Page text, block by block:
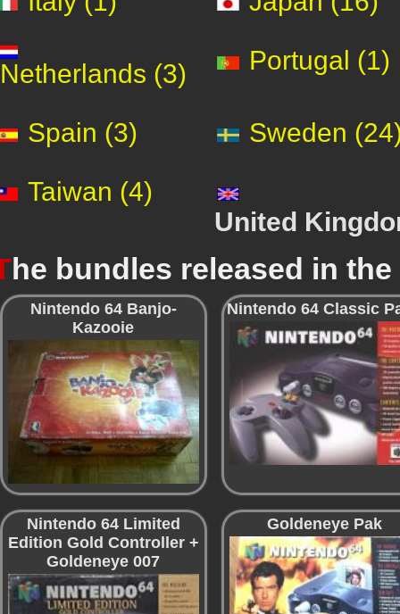
Netherlands (3) Portugal (1)
Spain (3)
Sweden
Taiwan (4)
United
he bundles released in
Nintendo 64 Banjo-
Kazooie
Nintendo 64 Classic
Nintendo 64 Limited
Edition Gold Controller +
Goldeneye 007
Goldeneye Pak